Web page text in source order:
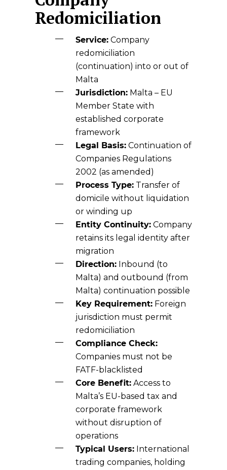
Redomiciliation
Service:Company
redomiciliation
(continuation) into or out of
Malta
Jurisdiction: Malta – EU
Member State with
established corporate
framework
Legal Basis:Continuation of
Companies Regulations
2002 (as amended)
Process Type:Transfer of
domicile without liquidation
or winding up
Entity Continuity:Company
retains its legal identity after
migration
Direction:Inbound (to
Malta) and outbound (from
Malta) continuation possible
Key Requirement:Foreign
jurisdiction must permit
redomiciliation
Compliance Check:
Companies must not be
FATF-blacklisted
Core Benefit:Access to
Malta’s EU-based tax and
corporate framework
without disruption of
operations
Typical Users:International
trading companies, holding